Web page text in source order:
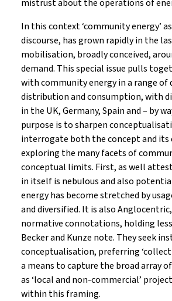
mistrust about the operations of
In this context ‘community energy’
discourse, has grown rapidly in the
mobilisation, broadly conceived,
demand. This special issue pulls
with community energy in a range
distribution and consumption, with
in the UK, Germany, Spain and – by
purpose is to sharpen
interrogate both the concept and its
exploring the many facets of
conceptual limits. First, as well
in itself is nebulous and also
energy has become stretched by
and diversified. It is also
normative connotations, holding
Becker and Kunze note. They seek
conceptualisation, preferring
a means to capture the broad array
as ‘local and non-commercial’
within this framing.